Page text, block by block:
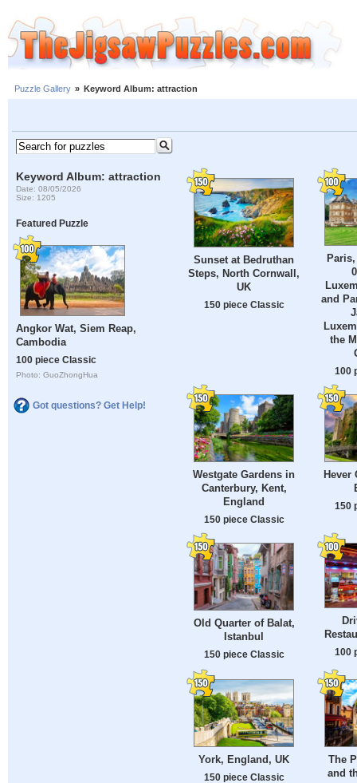
Puzzle Gallery » Keyword Album: attraction
Keyword Album: attraction
Date: 08/05/2026
Size: 1205
Featured Puzzle
Angkor Wat, Siem Reap,
Cambodia
100 piece Classic
Photo: GuoZhongHua
Got questions? Get Help!
Sunset at Bedruthan
Steps, North Cornwall,
UK
150 piece Classic
and
the
100
Westgate Gardens in
Canterbury, Kent,
England
150 piece Classic
Hever
150
Old Quarter of Balat,
Istanbul
150 piece Classic 100
York, England, UK
150 piece Classic
The
and